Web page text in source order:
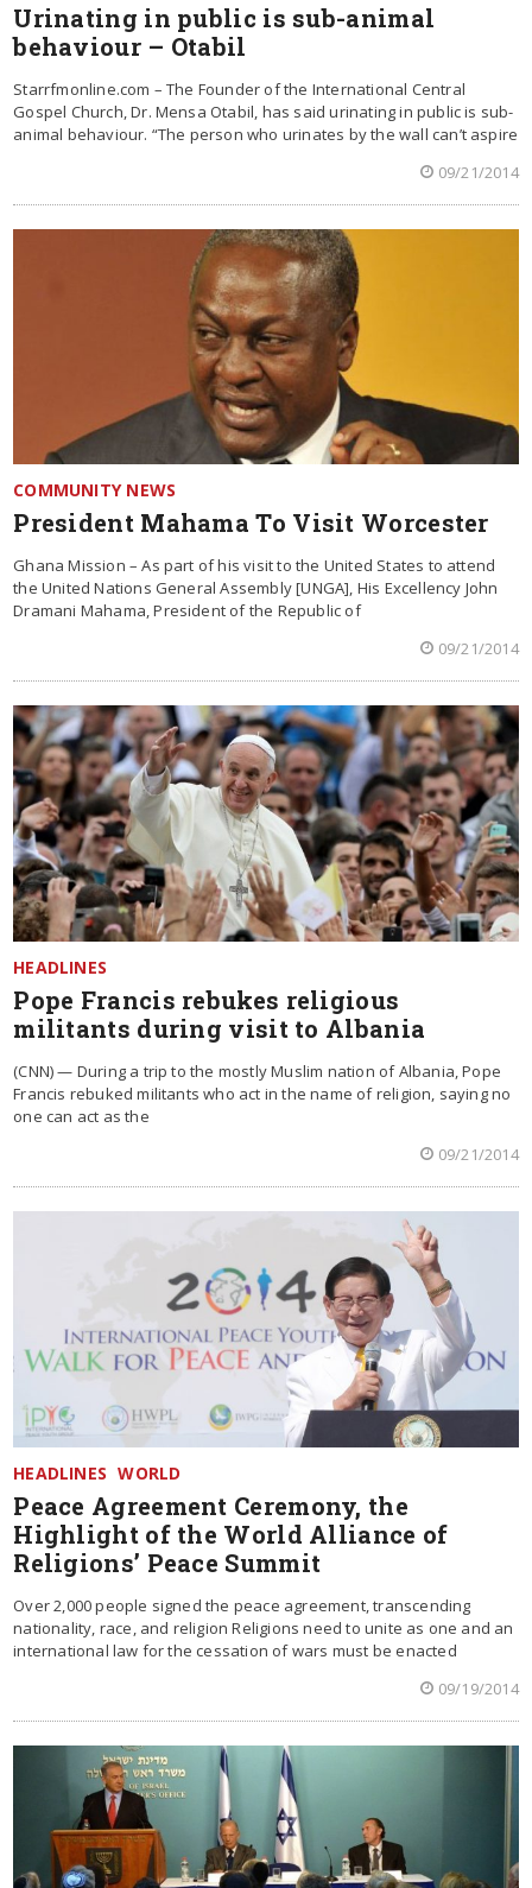
Urinating in public is sub-animal
behaviour – Otabil
Starrfmonline.com – The Founder of the International Central
Gospel Church, Dr. Mensa Otabil, has said urinating in public is sub-
animal behaviour. “The person who urinates by the wall can’t aspire
09/21/2014
COMMUNITY NEWS
President Mahama To Visit Worcester
Ghana Mission – As part of his visit to the United States to attend
the United Nations General Assembly [UNGA], His Excellency John
Dramani Mahama, President of the Republic of
09/21/2014
HEADLINES
Pope Francis rebukes religious
militants during visit to Albania
(CNN) — During a trip to the mostly Muslim nation of Albania, Pope
Francis rebuked militants who act in the name of religion, saying no
one can act as the
09/21/2014
HEADLINES WORLD
Peace Agreement Ceremony, the
Highlight of the World Alliance of
Religions’ Peace Summit
Over 2,000 people signed the peace agreement, transcending
nationality, race, and religion Religions need to unite as one and an
international law for the cessation of wars must be enacted
09/19/2014